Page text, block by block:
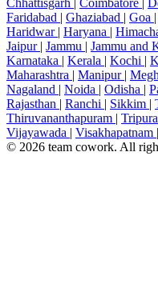
Chhattisgarh Coimbatore
Faridabad | Ghaziabad | Goa |
Haridwar | Haryana |
Jaipur | Jammu | Jammu and
Karnataka | Kerala | Kochi |
Maharashtra | Manipur |
Nagaland | Noida | Odisha |
Rajasthan | Ranchi | Sikkim |
Thiruvananthapuram | Tripura
Vijayawada | Visakhapatnam |
© 2026 team cowork. All